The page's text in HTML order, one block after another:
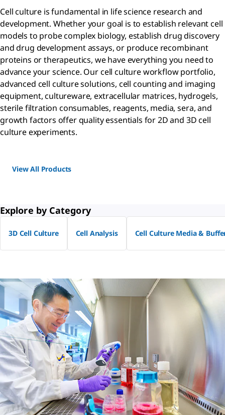
Cell culture is fundamental in life science research and
development. Whether your goal is to establish relevant cell
models to probe complex biology, establish drug discovery
and drug development assays, or produce recombinant
proteins or therapeutics, we have everything you need to
advance your science. Our cell culture workflow portfolio,
advanced cell culture solutions, cell counting and imaging
equipment, cultureware, extracellular matrices, hydrogels,
sterile filtration consumables, reagents, media, sera, and
growth factors offer quality essentials for 2D and 3D cell
culture experiments.
View All Products
Explore by Category
3D Cell Culture Cell Analysis Cell Culture Media &